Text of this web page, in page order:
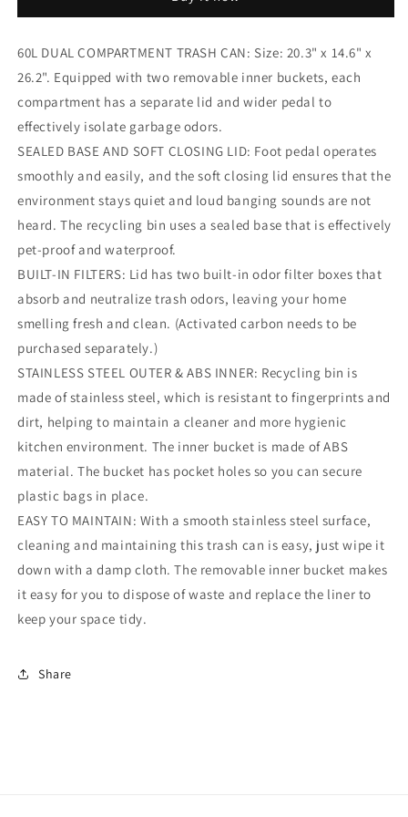
Kitchen
Can
Rectangular
Recycling
Stainless
Steel,
Soft
Close
2
Built-
in
for
Odor
Control
Kitchen
Can
Rectangular
Recycling
Stainless
Steel,
Soft
Close
Lid,
2
Built-
in
for
Odor
Control
60L DUAL COMPARTMENT TRASH CAN: Size: 20.3" x 14.6" x
26.2". Equipped with two removable inner buckets, each
compartment has a separate lid and wider pedal to
effectively isolate garbage odors.
SEALED BASE AND SOFT CLOSING LID: Foot pedal operates
smoothly and easily, and the soft closing lid ensures that the
environment stays quiet and loud banging sounds are not
heard. The recycling bin uses a sealed base that is effectively
pet-proof and waterproof.
BUILT-IN FILTERS: Lid has two built-in odor filter boxes that
absorb and neutralize trash odors, leaving your home
smelling fresh and clean. (Activated carbon needs to be
purchased separately.)
STAINLESS STEEL OUTER & ABS INNER: Recycling bin is
made of stainless steel, which is resistant to fingerprints and
dirt, helping to maintain a cleaner and more hygienic
kitchen environment. The inner bucket is made of ABS
material. The bucket has pocket holes so you can secure
plastic bags in place.
EASY TO MAINTAIN: With a smooth stainless steel surface,
cleaning and maintaining this trash can is easy, just wipe it
down with a damp cloth. The removable inner bucket makes
it easy for you to dispose of waste and replace the liner to
keep your space tidy.
Share